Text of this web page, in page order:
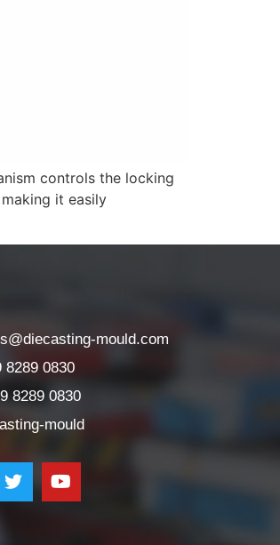
controls the locking
it easily
mould.com
8289 0830
8289 0830
mould